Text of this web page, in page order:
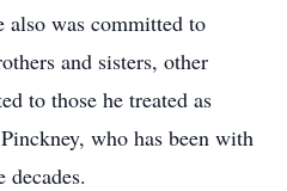
was committed to
and sisters, other
to those he treated as
who has been with